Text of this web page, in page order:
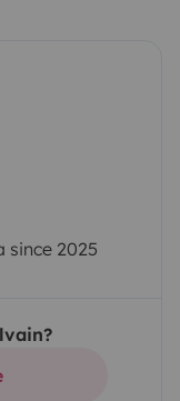
since 2025